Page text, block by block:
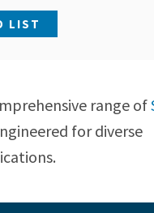
LIST
range of
for diverse